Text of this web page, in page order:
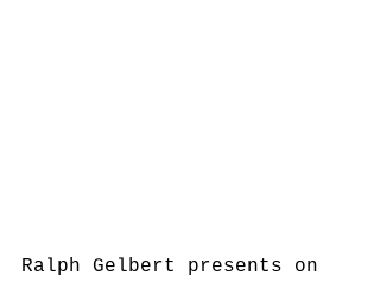
Ralph Gelbert presents on